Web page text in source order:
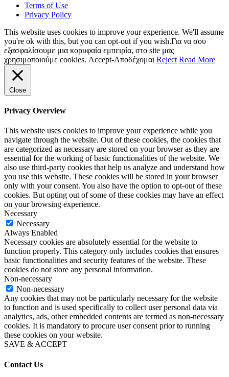
Terms of Use
Privacy Policy
This website uses cookies to improve your experience. We'll assume
you're ok with this, but you can opt-out if you wish.Για να σου
εξασφαλίσουμε μια κορυφαία εμπειρία, στο site μας
χρησιμοποιούμε cookies. Accept-Αποδέχομαι Reject Read More
Close
Privacy Overview
This website uses cookies to improve your experience while you
navigate through the website. Out of these cookies, the cookies that
are categorized as necessary are stored on your browser as they are
essential for the working of basic functionalities of the website. We
also use third-party cookies that help us analyze and understand how
you use this website. These cookies will be stored in your browser
only with your consent. You also have the option to opt-out of these
cookies. But opting out of some of these cookies may have an effect
on your browsing experience.
Necessary
Necessary
Always Enabled
Necessary cookies are absolutely essential for the website to
function properly. This category only includes cookies that ensures
basic functionalities and security features of the website. These
cookies do not store any personal information.
Non-necessary
Non-necessary
Any cookies that may not be particularly necessary for the website
to function and is used specifically to collect user personal data via
analytics, ads, other embedded contents are termed as non-necessary
cookies. It is mandatory to procure user consent prior to running
these cookies on your website.
SAVE & ACCEPT
Contact Us